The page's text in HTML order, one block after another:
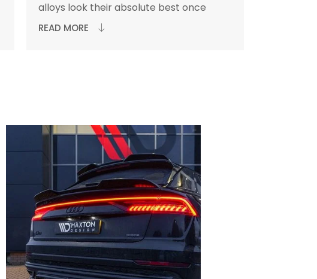
alloys look their absolute best once
READ MORE